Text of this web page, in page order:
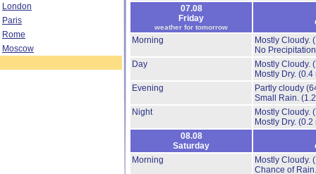
London
Paris
Rome
Moscow
07.08
Friday
weather for tomorrow
Morning
Mostly Cloudy.
No
Day
Mostly Cloudy.
Mostly Dry. (0.4
Evening
Partly cloudy
Small Rain.
Night
Mostly Cloudy.
Mostly Dry. (0.2
08.08
Saturday
Morning
Mostly Cloudy.
Chance of